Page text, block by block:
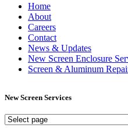
Home
About
Careers
Contact
News & Updates
New Screen Enclosure
Screen & Aluminum
New Screen Services
New